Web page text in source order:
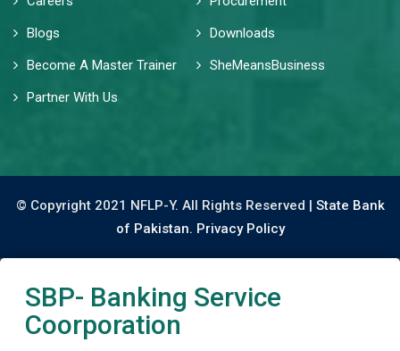
Blogs
Downloads
Become A Master Trainer
SheMeansBusiness
Partner With Us
© Copyright 2021 NFLP-Y. All Rights Reserved | State Bank
of Pakistan. Privacy Policy
SBP- Banking Service
Coorporation